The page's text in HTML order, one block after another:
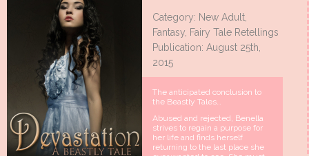
Category: New Adult,
Fantasy, Fairy Tale Retellings
Publication: August 25th,
2015
The anticipated conclusion to
the Beastly Tales…
Abused and rejected, Benella
strives to regain a purpose for
her life and finds herself
returning to the last place she